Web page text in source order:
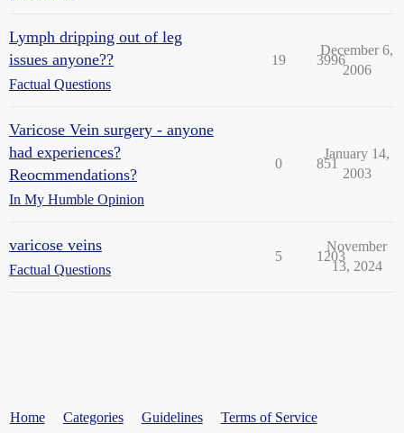
Lymph dripping out of leg
issues anyone??
Factual Questions
19 3996
December 6,
2006
Varicose Vein surgery - anyone
had experiences?
Reocmmendations?
In My Humble Opinion
0 851
January 14,
2003
varicose veins
Factual Questions
5 1203
November
13, 2024
Home Categories Guidelines Terms of Service